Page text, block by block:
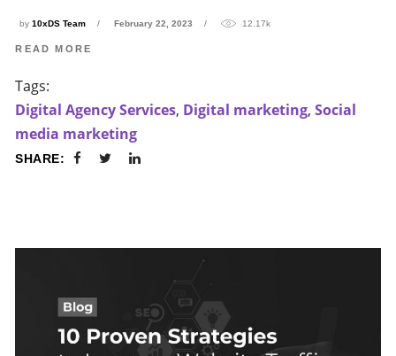
by10xDS Team February 22, 2023 12.17k
READ MORE
Tags:
Digital Agency Services, Digital marketing,Social
media marketing
SHARE: